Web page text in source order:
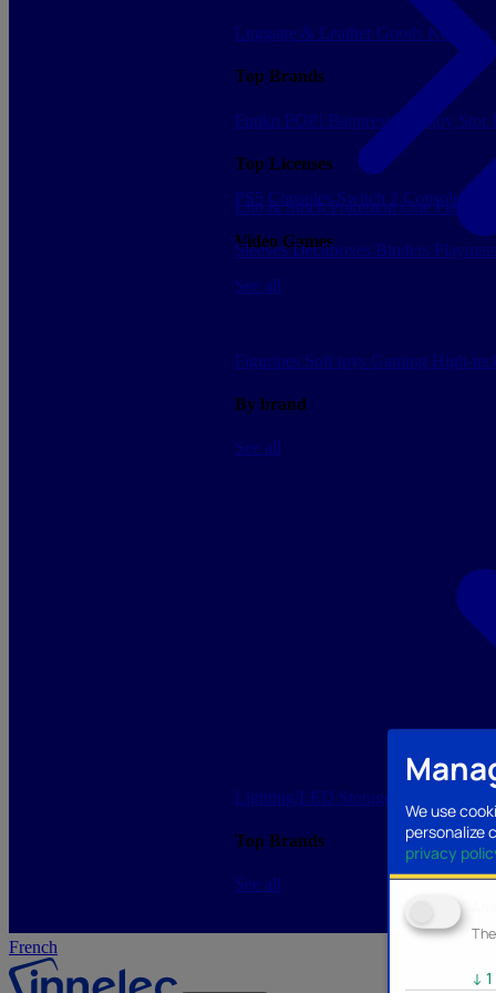
We use
personalize
privacy
↓ 1
French
Figurines Soft toys Gaming High-
By brand
See all
PS5 ConsolesSwitch 2 Consoles
Video Games
See all
Luggage & Leather Goods
Top Brands
Funko POP! Banpresto Plastoy Stor
Top Licenses
Lilo & StitchPokemonOne Piece
SleevesDeckboxes Binders Playmats
Lighting/LED Storage/Memory
Top Brands
See all